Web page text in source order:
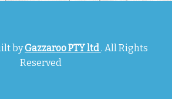
byGazzaroo PTY ltd. All Rights
Reserved